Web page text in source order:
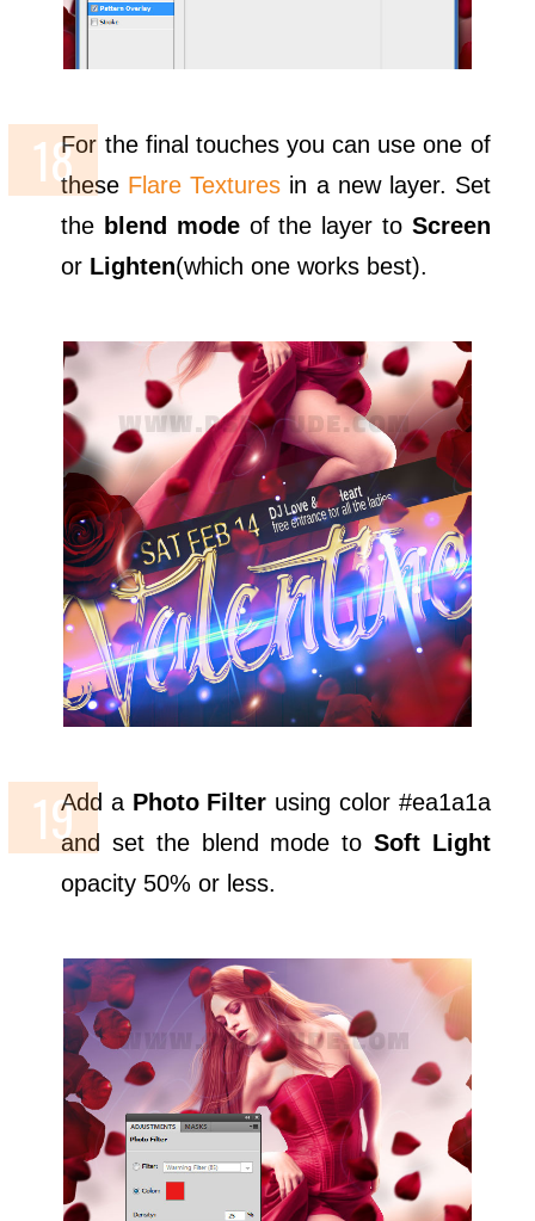
For the final touches you can use one of
these Flare Textures in a new layer. Set
the blend modeof the layer to Screen
or Lighten(which one works best).
Add a Photo Filter using color #ea1a1a
and set the blend mode to Soft Light
opacity 50% or less.